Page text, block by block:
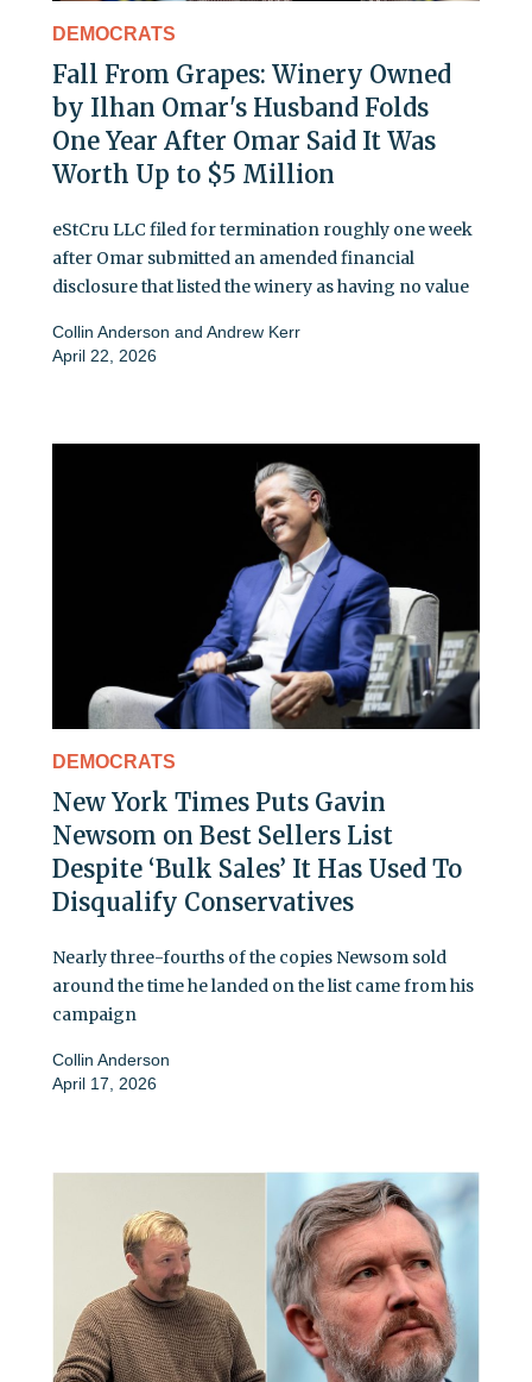
DEMOCRATS
Fall From Grapes: Winery Owned
by Ilhan Omar's Husband Folds
One Year After Omar Said It Was
Worth Up to $5 Million
eStCru LLC filed for termination roughly one week
after Omar submitted an amended financial
disclosure that listed the winery as having no value
Collin Anderson and Andrew Kerr
April 22, 2026
DEMOCRATS
New York Times Puts Gavin
Newsom on Best Sellers List
Despite ‘Bulk Sales’ It Has Used To
Disqualify Conservatives
Nearly three-fourths of the copies Newsom sold
around the time he landed on the list came from his
campaign
Collin Anderson
April 17, 2026